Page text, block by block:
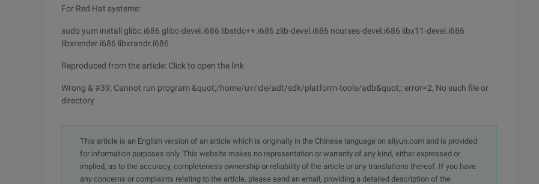
For Red Hat systems:
sudo yum install glibc.i686 glibc-devel.i686 libstdc++.i686 zlib-devel.i686 ncurses-devel.i686 libx11-devel.i686
libxrender.i686 libxrandr.i686
Reproduced from the article: Click to open the link
Wrong & #39; Cannot run program &quot;/home/uv/ide/adt/sdk/platform-tools/adb&quot;: error=2, No such file or
directory
This article is an English version of an article which is originally in the Chinese language on aliyun.com and is provided
for information purposes only. This website makes no representation or warranty of any kind, either expressed or
implied, as to the accuracy, completeness ownership or reliability of the article or any translations thereof. If you have
any concerns or complaints relating to the article, please send an email, providing a detailed description of the